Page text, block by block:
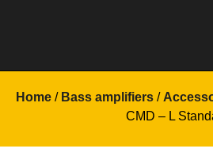
Home/ Bass amplifiers/
CMD – L